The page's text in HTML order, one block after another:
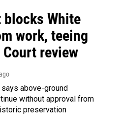
White
work, teeing
Court review
above-ground
without approval from
preservation